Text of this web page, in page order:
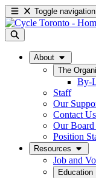
Toggle navigation
About
The
By-
Staff
Our
Contact Us
Our
Position
Resources
Job and
Education